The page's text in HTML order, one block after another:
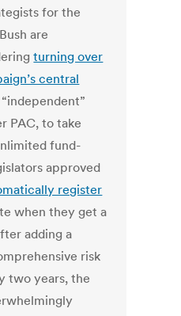
for the
are
turning over
central
PAC, to take
fund-
approved
register
when they get a
adding a
risk
two years, the